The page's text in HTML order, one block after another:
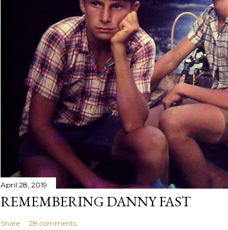
April 28, 2019
REMEMBERING DANNY FAST
Share 28 comments